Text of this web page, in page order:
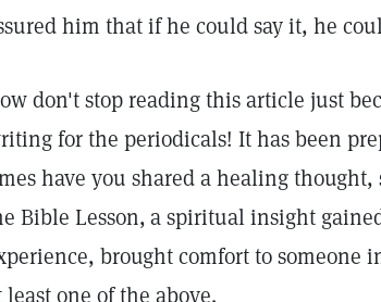
him that if he could say it, he
don't stop reading this article just
for the periodicals! It has been
have you shared a healing
Bible Lesson,a spiritual insight
brought comfort to someone
least one of the above.